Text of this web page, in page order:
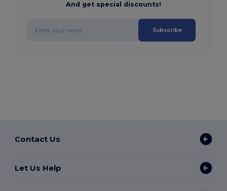
And get special discounts!
Subscribe
Contact Us
Let Us Help